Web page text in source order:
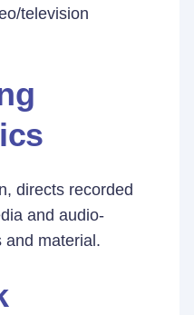
television
directs recorded
and audio-
and material.